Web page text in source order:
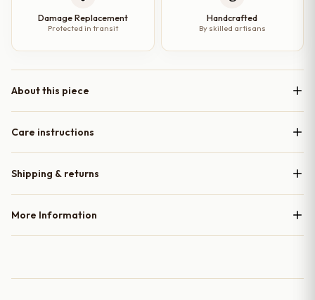
Damage Replacement
Protected in transit
Handcrafted
By skilled artisans
About this piece
Care instructions
Shipping & returns
More Information